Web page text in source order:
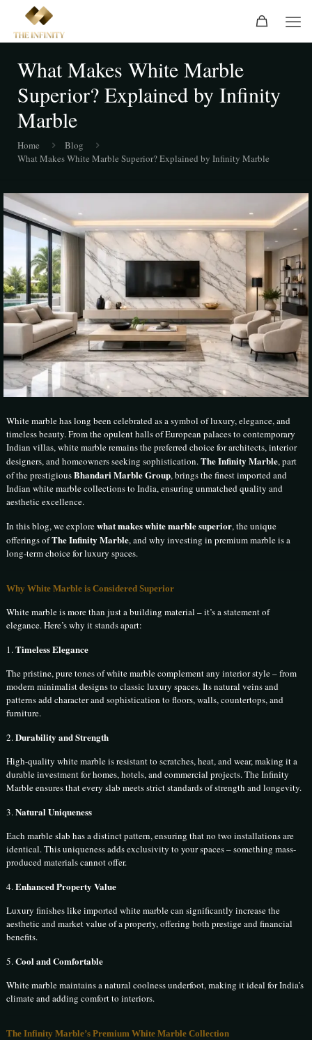
What Makes White Marble
Superior? Explained by Infinity
Marble
Home
Blog
What Makes White Marble Superior? Explained by Infinity Marble
White marble has long been celebrated as a symbol of luxury, elegance, and
timeless beauty. From the opulent halls of European palaces to contemporary
Indian villas, white marble remains the preferred choice for architects, interior
designers, and homeowners seeking sophistication.The Infinity Marble, part
of the prestigiousBhandari Marble Group, brings the finest imported and
Indian white marble collections to India, ensuring unmatched quality and
aesthetic excellence.
In this blog, we explorewhat makes white marble superior, the unique
offerings ofThe Infinity Marble, and why investing in premium marble is a
long-term choice for luxury spaces.
Why White Marble is Considered Superior
White marble is more than just a building material – it’s a statement of
elegance. Here’s why it stands apart:
1.Timeless Elegance
The pristine, pure tones of white marble complement any interior style – from
modern minimalist designs to classic luxury spaces. Its natural veins and
patterns add character and sophistication to floors, walls, countertops, and
furniture.
2.Durability and Strength
High-quality white marble is resistant to scratches, heat, and wear, making it a
durable investment for homes, hotels, and commercial projects. The Infinity
Marble ensures that every slab meets strict standards of strength and longevity.
3.Natural Uniqueness
Each marble slab has a distinct pattern, ensuring that no two installations are
identical. This uniqueness adds exclusivity to your spaces – something mass-
produced materials cannot offer.
4.Enhanced Property Value
Luxury finishes like imported white marble can significantly increase the
aesthetic and market value of a property, offering both prestige and financial
benefits.
5.Cool and Comfortable
White marble maintains a natural coolness underfoot, making it ideal for India’s
climate and adding comfort to interiors.
The Infinity Marble’s Premium White Marble Collection